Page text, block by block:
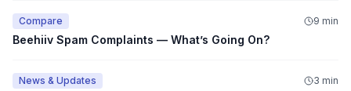
Compare
Beehiiv Spam Complaints — What’s Going On?
9 min
News & Updates 3 min